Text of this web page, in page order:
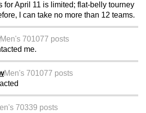
for April 11 is limited; flat-belly tourney
I can take no more than 12 teams.
Men's 701077 posts
me.
Men's 701077 posts
70339 posts